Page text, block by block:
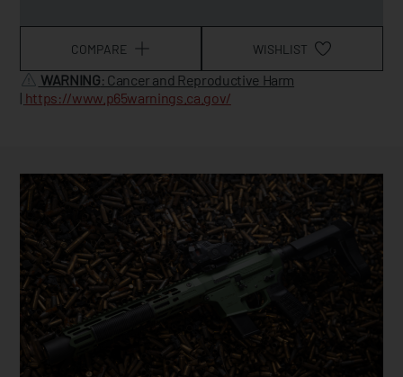
COMPARE WISHLIST
WARNING: Cancer and Reproductive Harm
| https://www.p65warnings.ca.gov/